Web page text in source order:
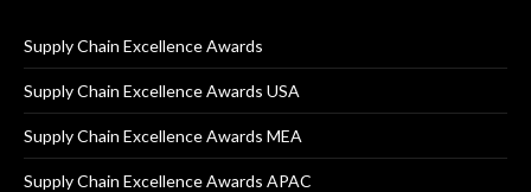
Supply Chain Excellence Awards
Supply Chain Excellence Awards USA
Supply Chain Excellence Awards MEA
Supply Chain Excellence Awards APAC